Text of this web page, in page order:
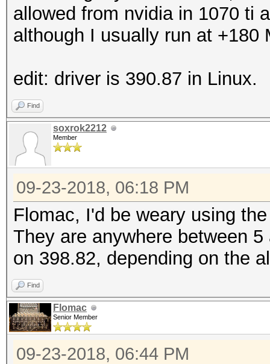
allowed from nvidia in 1070 ti
although I usually run at +180
edit: driver is 390.87 in Linux.
Find
soxrok2212
Member
09-23-2018, 06:18 PM
Flomac, I'd be weary using
They are anywhere between
on 398.82, depending on the
Find
Flomac
Senior Member
09-23-2018, 06:44 PM